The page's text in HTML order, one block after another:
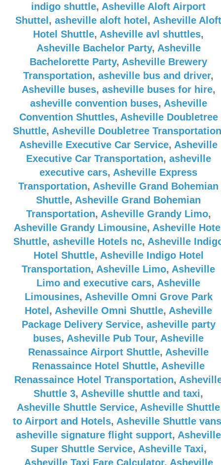
indigo shuttle, Asheville Aloft Airport
Shuttel , asheville aloft hotel , Asheville Aloft
Hotel Shuttle, Asheville avl shuttles,
Asheville Bachelor Party, Asheville
Bachelorette Party, Asheville Brewery
Transportation, asheville bus and driver,
Asheville buses, asheville buses for hire,
asheville convention buses, Asheville
Convention Shuttles, Asheville Doubletree
Shuttle, Asheville Doubletree Transportation
Asheville Executive Car Service, Asheville
Executive Car Transportation, asheville
executive cars, Asheville Express
Transportation, Asheville Grand Bohemian
Shuttle, Asheville Grand Bohemian
Transportation, Asheville Grandy Limo,
Asheville Grandy Limousine, Asheville
Shuttle, asheville Hotels nc, Asheville
Hotel Shuttle, Asheville Indigo Hotel
Transportation, Asheville Limo, Asheville
Limo and executive cars, Asheville
Limousines, Asheville Omni Grove Park
Hotel , Asheville Omni Shuttle, Asheville
Package Delivery Service, asheville party
buses, Asheville Pub Tour, Asheville
Renassaince Airport Shuttle, Asheville
Renassaince Hotel Shuttle, Asheville
Renassaince Hotel Transportation,
Shuttle 3, Asheville shuttle and taxi,
Asheville Shuttle Service, Asheville Shuttle
to Airport and Hotels, Asheville Shuttle vans
asheville signature flight support, Asheville
Super Shuttle Service, Asheville Taxi,
Asheville Taxi Fare Calculator, Asheville